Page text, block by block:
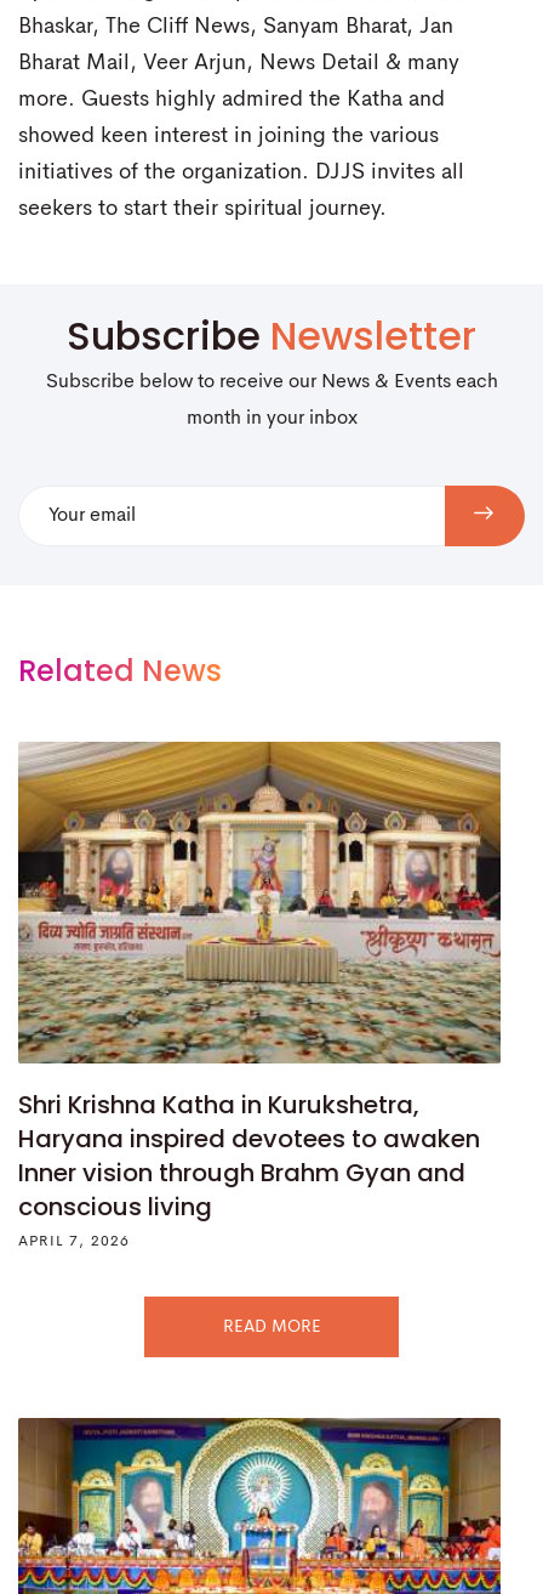
Bhaskar, The Cliff News, Sanyam Bharat, Jan
Bharat Mail, Veer Arjun, News Detail & many
more. Guests highly admired the Katha and
showed keen interest in joining the various
initiatives of the organization. DJJS invites all
seekers to start their spiritual journey.
Subscribe Newsletter
Subscribe below to receive our News & Events each
month in your inbox
Related News
Shri Krishna Katha in Kurukshetra,
Haryana inspired devotees to awaken
Inner vision through Brahm Gyan and
conscious living
APRIL 7, 2026
READ MORE